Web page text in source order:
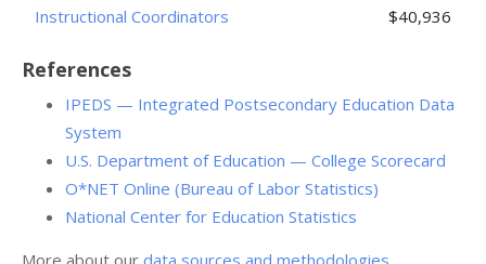
Instructional Coordinators $40,936
References
IPEDS — Integrated Postsecondary Education Data
System
U.S. Department of Education — College Scorecard
O*NET Online (Bureau of Labor Statistics)
National Center for Education Statistics
More about our data sources and methodologies.